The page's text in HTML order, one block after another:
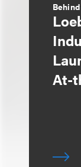
At-